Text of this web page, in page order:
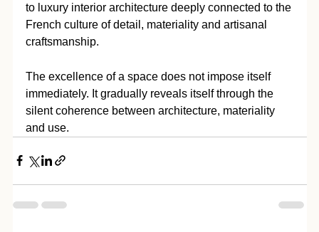
to luxury interior architecture deeply connected to the
French culture of detail, materiality and artisanal
craftsmanship.
The excellence of a space does not impose itself
immediately. It gradually reveals itself through the
silent coherence between architecture, materiality
and use.